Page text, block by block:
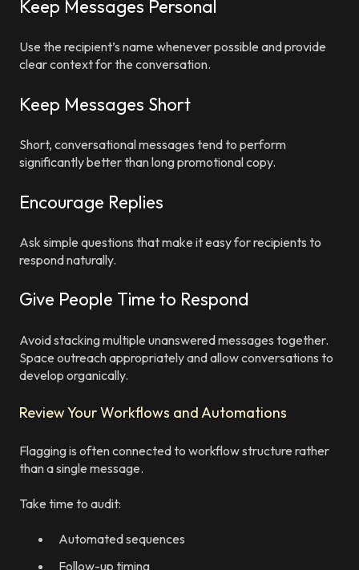
Keep Messages Personal
Use the recipient’s name whenever possible and provide
clear context for the conversation.
Keep Messages Short
Short, conversational messages tend to perform
significantly better than long promotional copy.
Encourage Replies
Ask simple questions that make it easy for recipients to
respond naturally.
Give People Time to Respond
Avoid stacking multiple unanswered messages together.
Space outreach appropriately and allow conversations to
develop organically.
Review Your Workflows and Automations
Flagging is often connected to workflow structure rather
than a single message.
Take time to audit:
Automated sequences
Follow-up timing